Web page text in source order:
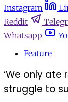
Instagram
Reddit
Whatsapp
Feature
‘We only ate
struggle to